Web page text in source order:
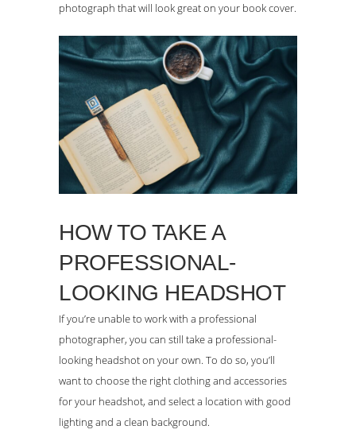
photograph that will look great on your book cover.
HOW TO TAKE A
PROFESSIONAL-
LOOKING HEADSHOT
If you’re unable to work with a professional
photographer, you can still take a professional-
looking headshot on your own. To do so, you’ll
want to choose the right clothing and accessories
for your headshot, and select a location with good
lighting and a clean background.